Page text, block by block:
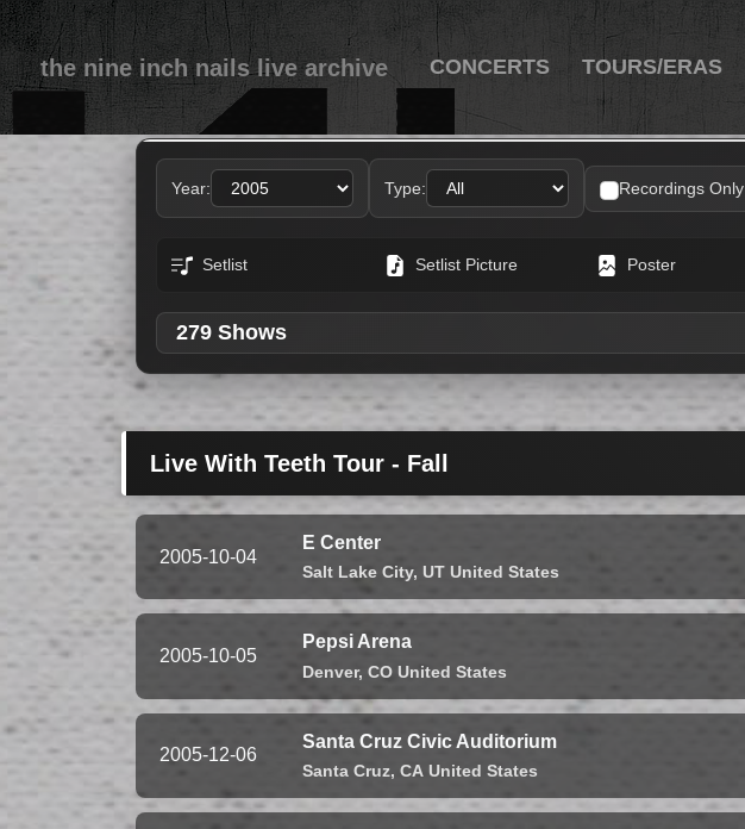
the nine inch nails live archive CONCERTS TOURS/ERAS
Concerts featuring Josh Freese
Year: Type: Recordings Only
Setlist Setlist Picture Poster
279 Shows
Live With Teeth Tour - Fall
2005-10-04
E Center
Salt Lake City, UT United States
2005-10-05
Pepsi Arena
Denver, CO United States
2005-12-06
Santa Cruz Civic Auditorium
Santa Cruz, CA United States